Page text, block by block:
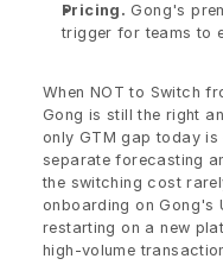
Pricing. Gong's
trigger for teams to
When NOT to Switch
Gong is still the right
only GTM gap today
separate forecasting
the switching cost
onboarding on Gong's
restarting on a new
high-volume